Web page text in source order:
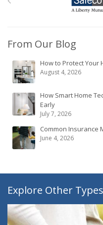
From Our Blog
How to Protect Your
August 4, 2026
How Smart Home
Early
July 7, 2026
Common Insurance
June 4, 2026
Explore Other